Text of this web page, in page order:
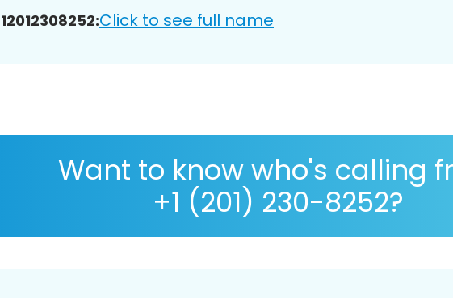
Click to see full name
Want to know who's calling
+1 (201) 230-8252?